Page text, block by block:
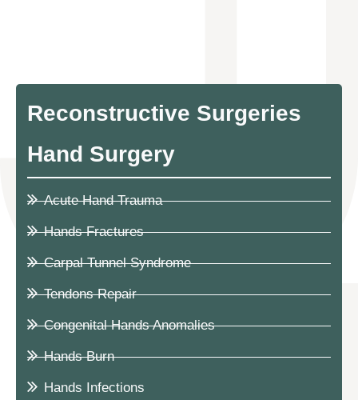
Reconstructive Surgeries
Hand Surgery
Acute Hand Trauma
Hands Fractures
Carpal Tunnel Syndrome
Tendons Repair
Congenital Hands Anomalies
Hands Burn
Hands Infections